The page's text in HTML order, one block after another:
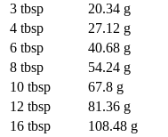
3 tbsp
20.34 g
4 tbsp
27.12 g
6 tbsp
40.68 g
8 tbsp
54.24 g
10 tbsp
67.8 g
12 tbsp
81.36 g
16 tbsp
108.48 g